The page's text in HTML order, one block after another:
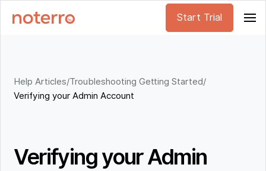
Start Trial
Help Articles/Troubleshooting Getting Started/
Verifying your Admin Account
Verifying your Admin